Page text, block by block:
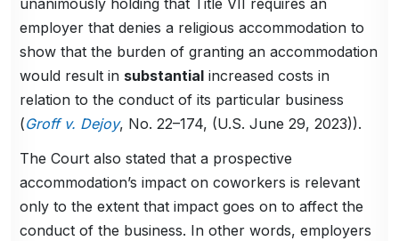
unanimously holding that Title VII requires an
employer that denies a religious accommodation to
show that the burden of granting an accommodation
would result in substantial increased costs in
relation to the conduct of its particular business
(Groff v. Dejoy, No. 22–174, (U.S. June 29, 2023)).
The Court also stated that a prospective
accommodation’s impact on coworkers is relevant
only to the extent that impact goes on to affect the
conduct of the business. In other words, employers